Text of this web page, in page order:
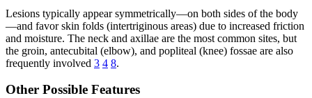
Lesions typically appear symmetrically—on both sides of the body
—and favor skin folds (intertriginous areas) due to increased friction
and moisture. The neck and axillae are the most common sites, but
the groin, antecubital (elbow), and popliteal (knee) fossae are also
frequently involved 3 4 8.
Other Possible Features